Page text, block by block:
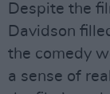
Despite the
Davidson
the comedy
a sense of